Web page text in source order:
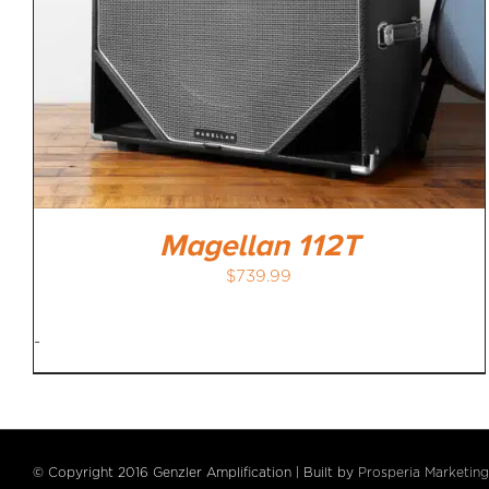
Magellan 112T
$739.99
-
© Copyright 2016 Genzler Amplification | Built by Prosperia Marketing